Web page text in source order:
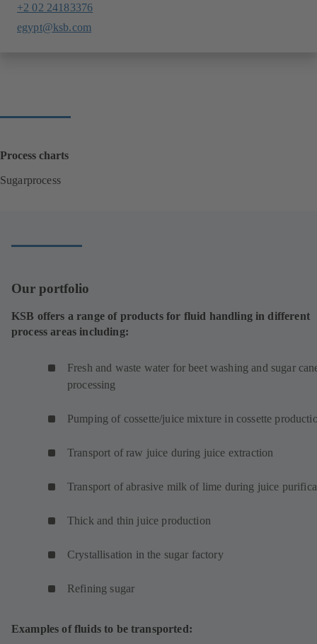
+2 02 24183376
egypt@ksb.com
Process charts
Sugarprocess(
n
n
n
e
Our portfolio
KSB offers a range of products for fluid handling in different
process areas including:
Fresh and waste water for beet washing and sugar
processing
Pumping of cossette/juice mixture in cossette
Transport of raw juice during juice extraction
Transport of abrasive milk of lime during juice
Thick and thin juice production
Crystallisation in the sugar factory
Refining sugar
Examples of fluids to be transported: